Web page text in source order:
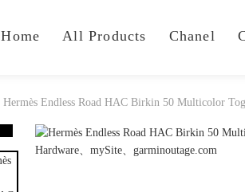
Home All Products Chanel
Hermès Endless Road HAC Birkin 50 Multicolor